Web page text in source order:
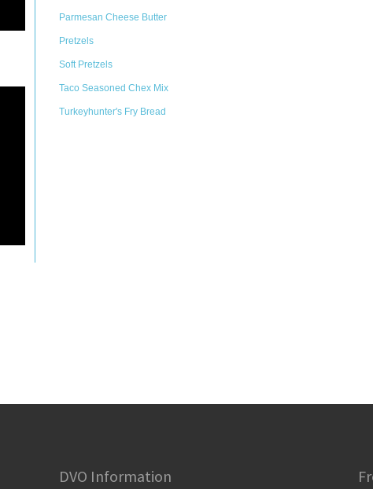
Parmesan Cheese Butter
Pretzels
Soft Pretzels
Taco Seasoned Chex Mix
Turkeyhunter's Fry Bread
DVO Information